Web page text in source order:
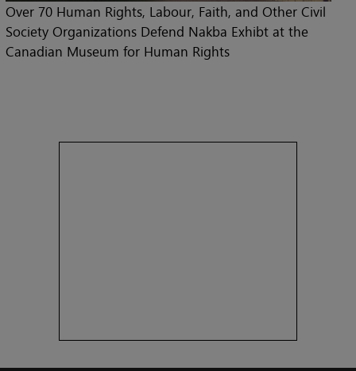
Over 70 Human Rights, Labour, Faith, and Other Civil
Society Organizations Defend Nakba Exhibt at the
Canadian Museum for Human Rights